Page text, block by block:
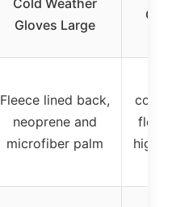
Cold Weather
Gloves Large
Fleece lined back,
neoprene and
microfiber palm
high-